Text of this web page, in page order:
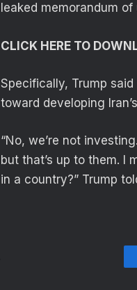
leaked memorandum
CLICK HERE TO
Specifically, Trump
toward developing
“No, we’re not
but that’s up to them. I
in a country?” Trump